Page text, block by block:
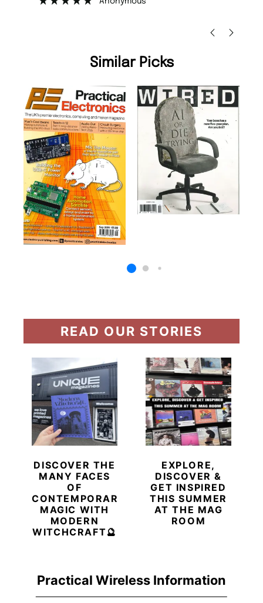
Practical Wireless Information
Similar Picks
READ OUR STORIES
DISCOVER THE
MANY FACES
OF
CONTEMPORARY
MAGIC WITH
MODERN
WITCHCRAFT🔮
EXPLORE,
DISCOVER &
GET INSPIRED
THIS SUMMER
AT THE MAG
ROOM